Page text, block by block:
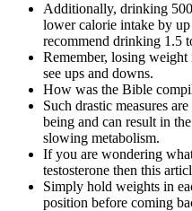
Additionally, drinking
lower calorie intake by
recommend drinking 1.5
Remember, losing weight
see ups and downs.
How was the Bible
Such drastic measures
being and can result in
slowing metabolism.
If you are wondering
testosterone then this
Simply hold weights in
position before coming